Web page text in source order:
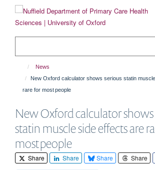
content
News
New Oxford calculator shows serious statin
rare for most people
New Oxford calculator
statin muscle side effects are
most people
Share Share Share Share